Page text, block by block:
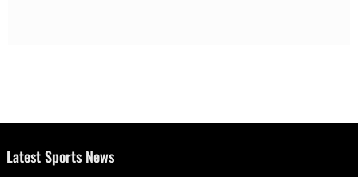
Latest Sports News